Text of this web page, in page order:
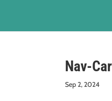
Nav-
Sep 2, 2024